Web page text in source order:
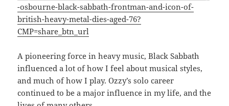
-osbourne-black-sabbath-frontman-and-icon-of-
british-heavy-metal-dies-aged-76?
CMP=share_btn_url
A pioneering force in heavy music, Black Sabbath
influenced a lot of how I feel about musical styles,
and much of how I play. Ozzy’s solo career
continued to be a major influence in my life, and the